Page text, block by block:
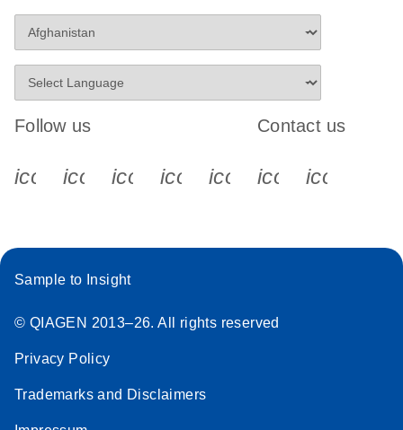
Follow us
icon_0340_cc_gen_x-s
icon_0066_linkedin-s
icon_0064_facebook-s
icon_0065_instagram-s
Contact us
Sample to Insight
© QIAGEN 2013–26. All rights reserved
Privacy Policy
Trademarks and Disclaimers